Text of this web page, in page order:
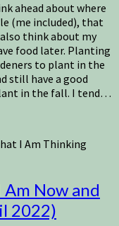
ahead about where
(me included), that
think about my
food later. Planting
to plant in the
still have a good
in the fall. I tend…
I Am Thinking
Now and
2022)